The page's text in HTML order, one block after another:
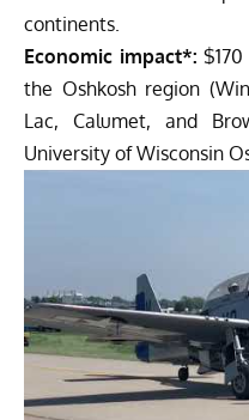
continents.
Economic impact*:
the Oshkosh region
Lac, Calumet, and
University of Wisconsin